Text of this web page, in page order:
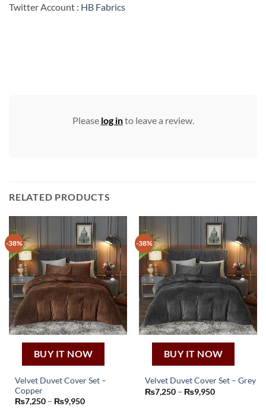
Twitter Account : HB Fabrics
Please log into leave a review.
RELATED PRODUCTS
-38%
BUY IT NOW
Velvet Duvet Cover Set –
Copper
₨7,250 – ₨9,950Price
-38%
BUY IT NOW
Velvet Duvet Cover Set – Grey
₨7,250 – ₨9,950Price
This